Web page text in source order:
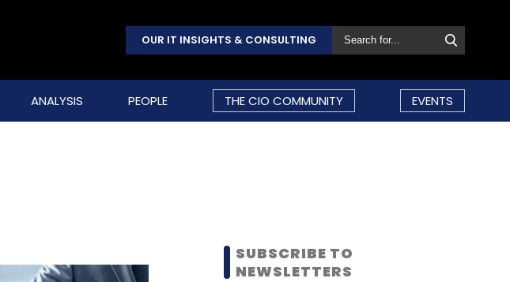
OUR IT INSIGHTS & CONSULTING
ANALYSIS PEOPLE THE CIO COMMUNITY EVENTS
SUBSCRIBE TO
NEWSLETTERS